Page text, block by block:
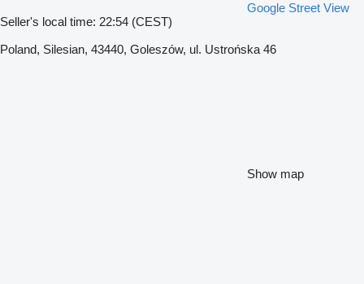
Google Street View
Seller's local time: 22:54 (CEST)
Poland, Silesian, 43440, Goleszów, ul. Ustrońska 46
Show map